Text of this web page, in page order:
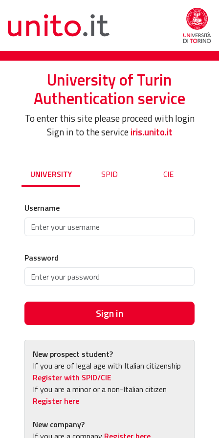
University of Turin
Authentication service
To enter this site please proceed with login
Sign in to the serviceiris.unito.it
UNIVERSITY SPID CIE
Username
Password
Sign in
New prospect student?
If you are of legal age with Italian citizenship
Register with SPID/CIE
If you are a minor or a non-Italian citizen
Register here
New company?